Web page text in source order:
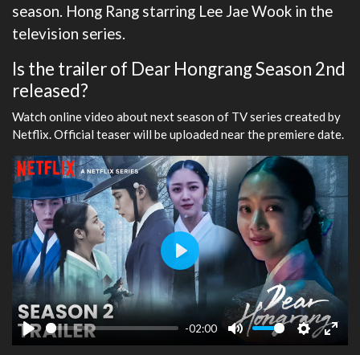
season. Hong Rang starring Lee Jae Wook in the
television series.
Is the trailer of Dear Hongrang Season 2nd
released?
Watch online video about next season of TV series created by
Netflix. Official teaser will be uploaded near the premiere date.
Play
-02:00
Mute Settings
Enter
Play